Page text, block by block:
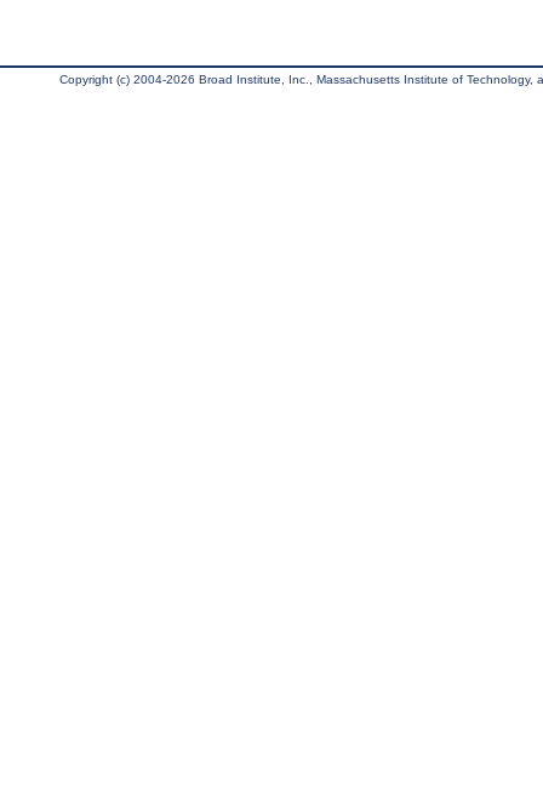
Copyright (c) 2004-2026 Broad Institute, Inc., Massachusetts Institute of Technology,